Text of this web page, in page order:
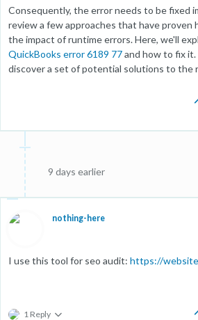
Consequently, the error needs to be fixed
review a few approaches that have proven
the impact of runtime errors. Here, we'll
QuickBooks error 6189 77and how to fix
discover a set of potential solutions to the
9 days earlier
nothing-here
I use this tool for seo audit: https://
1 Reply